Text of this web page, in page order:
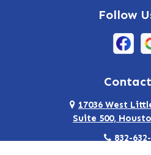
Follow
17036 West
Suite 500,
832-